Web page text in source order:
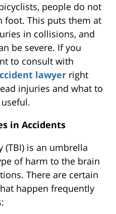
people do not
foot. This puts them at
in collisions, and
be severe. If you
to consult with
lawyer right
injuries and what to
in Accidents
is an umbrella
of harm to the brain
There are certain
happen frequently